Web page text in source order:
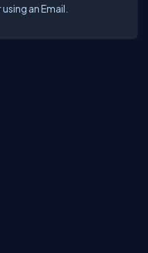
an Email.